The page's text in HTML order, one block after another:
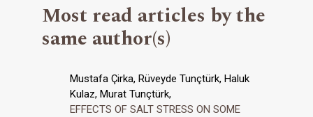
Most read articles by the
same author(s)
Mustafa Çirka, Rüveyde Tunçtürk, Haluk
Kulaz, Murat Tunçtürk,
EFFECTS OF SALT STRESS ON SOME